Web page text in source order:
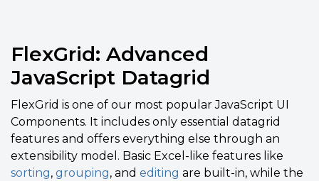
FlexGrid: Advanced
JavaScript Datagrid
FlexGrid is one of our most popular JavaScript UI
Components. It includes only essential datagrid
features and offers everything else through an
extensibility model. Basic Excel-like features like
sorting, grouping, and editing are built-in, while the